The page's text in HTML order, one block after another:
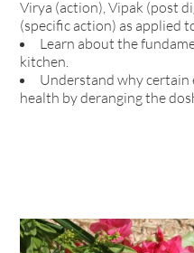
Virya (action), Vipak (post
(specific action) as applied
Learn about the
kitchen.
Understand why
health by deranging the